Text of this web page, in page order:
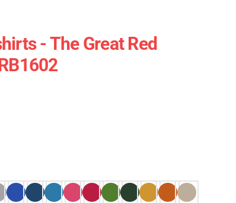
- The Great Red